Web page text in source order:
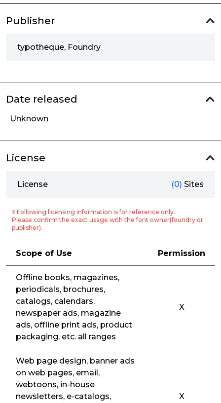
Publisher
typotheque, Foundry
Date released
Unknown
License
License (0) Sites
※ Following licensing information is for reference only.
Please confirm the exact usage with the font owner(foundry or
publisher).
Scope of Use Permission
Offline books, magazines,
periodicals, brochures,
catalogs, calendars,
newspaper ads, magazine
ads, offline print ads, product
packaging, etc. all ranges
X
Web page design, banner ads
on web pages, email,
webtoons, in-house
newsletters, e-catalogs,
X